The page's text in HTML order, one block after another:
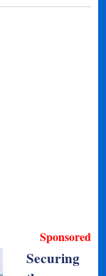
Sponsored
Securing